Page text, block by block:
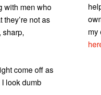
with men who
not as
sharp,
come off as
look dumb
my